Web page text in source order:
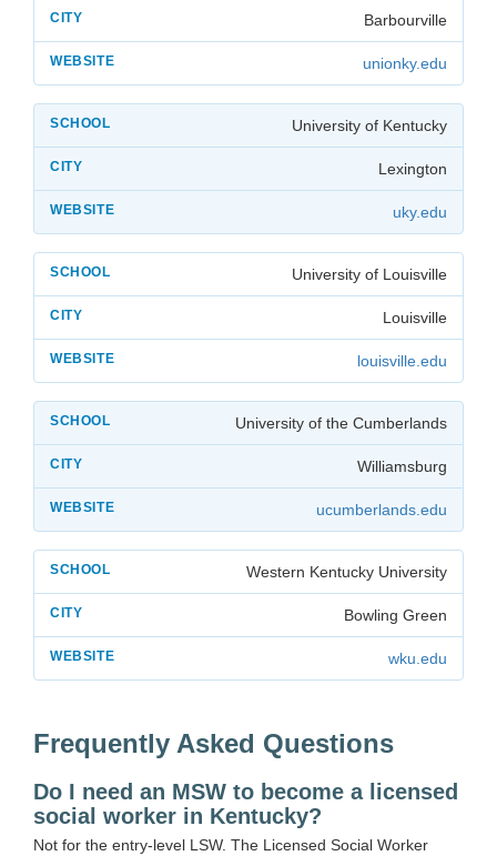
Barbourville
unionky.edu
University of Kentucky
Lexington
uky.edu
University of Louisville
Louisville
louisville.edu
University of the Cumberlands
Williamsburg
ucumberlands.edu
Western Kentucky University
Bowling Green
wku.edu
Frequently Asked Questions
Do I need an MSW to become a licensed
social worker in Kentucky?
Not for the entry-level LSW. The Licensed Social Worker